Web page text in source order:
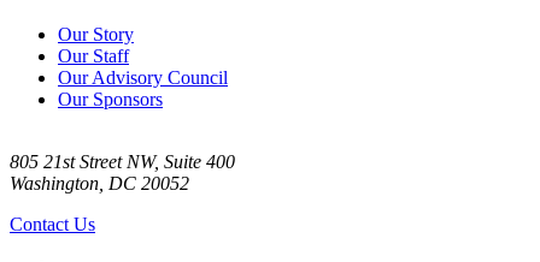
Our Story
Our Staff
Our Advisory Council
Our Sponsors
805 21st Street NW, Suite 400
Washington, DC 20052
Contact Us